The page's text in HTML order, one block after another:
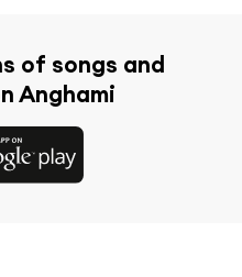
of songs and
Anghami